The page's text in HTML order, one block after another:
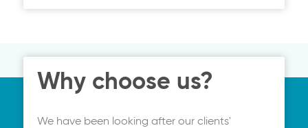
Why choose us?
We have been looking after our clients'